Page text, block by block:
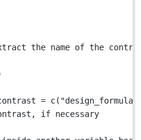
the name of the
=
if necessary